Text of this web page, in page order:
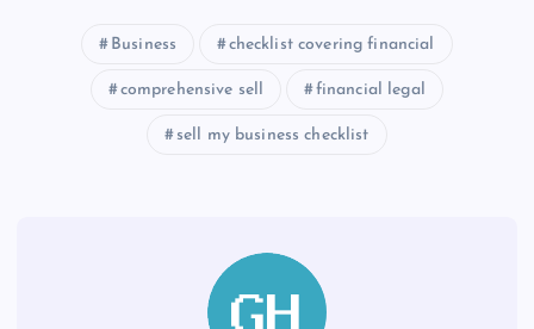
Business checklist covering financial
comprehensive sell financial legal
sell my business checklist